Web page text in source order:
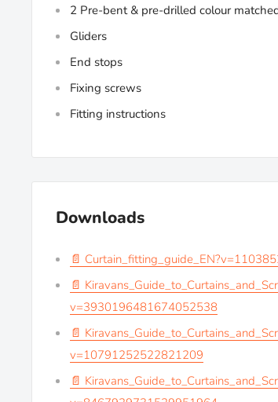
2 Pre-bent & pre-drilled colour
Gliders
End stops
Fixing screws
Fitting instructions
Downloads
📄
📄
v=3930196481674052538
📄
v=10791252522821209
📄